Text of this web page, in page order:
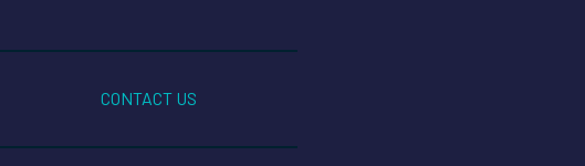
CONTACT US